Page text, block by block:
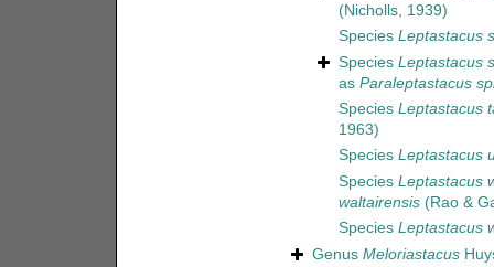
(Nicholls, 1939)
Species Leptastacus
Species Leptastacus
as Paraleptastacus
Species Leptastacus
1963)
Species Leptastacus
Species Leptastacus
waltairensis(Rao &
Species Leptastacus
Genus Meloriastacus